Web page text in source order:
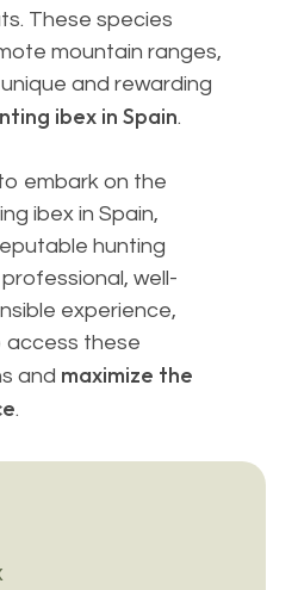
These species
mountain ranges,
and rewarding
ibex in Spain.
embark on the
ibex in Spain,
hunting
well-
experience,
access these
and maximize the
.